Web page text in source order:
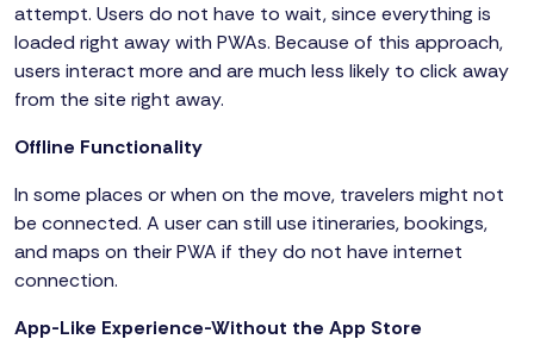
attempt. Users do not have to wait, since everything is
loaded right away with PWAs. Because of this approach,
users interact more and are much less likely to click away
from the site right away.
Offline Functionality
In some places or when on the move, travelers might not
be connected. A user can still use itineraries, bookings,
and maps on their PWA if they do not have internet
connection.
App-Like Experience-Without the App Store